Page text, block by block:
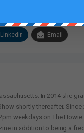
Linkedin Email
In 2014 she
shortly thereafter.
weekdays on The
in addition to being a